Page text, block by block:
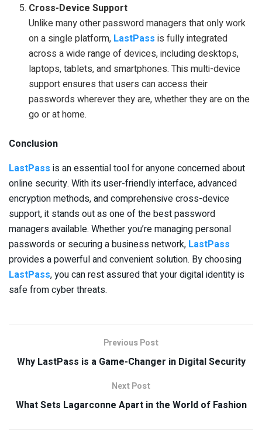
Cross-Device Support
Unlike many other password managers that only work
on a single platform, LastPass is fully integrated
across a wide range of devices, including desktops,
laptops, tablets, and smartphones. This multi-device
support ensures that users can access their
passwords wherever they are, whether they are on the
go or at home.
Conclusion
LastPass is an essential tool for anyone concerned about
online security. With its user-friendly interface, advanced
encryption methods, and comprehensive cross-device
support, it stands out as one of the best password
managers available. Whether you’re managing personal
passwords or securing a business network, LastPass
provides a powerful and convenient solution. By choosing
LastPass, you can rest assured that your digital identity is
safe from cyber threats.
Previous Post
Why LastPass is a Game-Changer in Digital Security
Next Post
What Sets Lagarconne Apart in the World of Fashion